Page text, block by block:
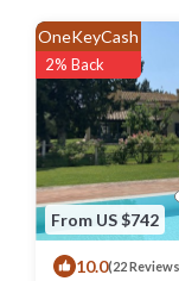
From US $742
OneKeyCash
2% Back
10.0(22